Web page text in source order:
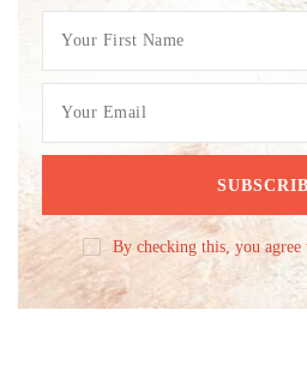
By checking this, you